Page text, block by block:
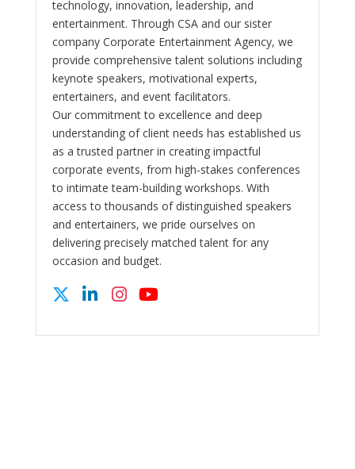
technology, innovation, leadership, and
entertainment. Through CSA and our sister
company Corporate Entertainment Agency, we
provide comprehensive talent solutions including
keynote speakers, motivational experts,
entertainers, and event facilitators.
Our commitment to excellence and deep
understanding of client needs has established us
as a trusted partner in creating impactful
corporate events, from high-stakes conferences
to intimate team-building workshops. With
access to thousands of distinguished speakers
and entertainers, we pride ourselves on
delivering precisely matched talent for any
occasion and budget.